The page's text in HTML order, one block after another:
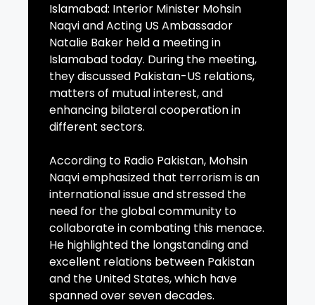
Islamabad: Interior Minister Mohsin
Naqvi and Acting US Ambassador
Natalie Baker held a meeting in
Islamabad today. During the meeting,
they discussed Pakistan-US relations,
matters of mutual interest, and
enhancing bilateral cooperation in
different sectors.
According to Radio Pakistan, Mohsin
Naqvi emphasized that terrorism is an
international issue and stressed the
need for the global community to
collaborate in combating this menace.
He highlighted the longstanding and
excellent relations between Pakistan
and the United States, which have
spanned over seven decades.